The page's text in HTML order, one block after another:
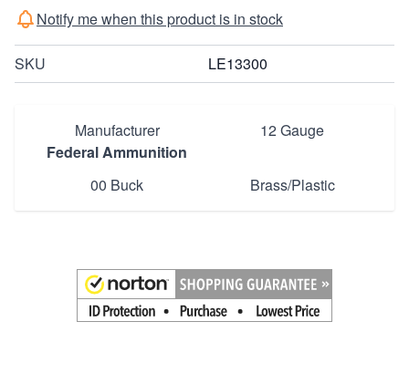
Notify me when this product is in stock
SKU LE13300
Manufacturer
Federal Ammunition
12 Gauge
00 Buck Brass/Plastic